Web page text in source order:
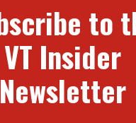
to
VT Insider
Newsletter